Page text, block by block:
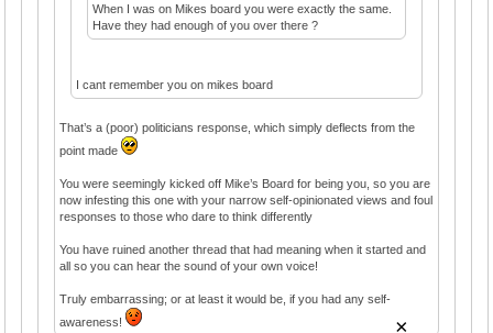
When I was on Mikes board you were exactly the same.
Have they had enough of you over there ?
I cant remember you on mikes board
That’s a (poor) politicians response, which simply deflects from the
point made
You were seemingly kicked off Mike’s Board for being you, so you are
now infesting this one with your narrow self-opinionated views and foul
responses to those who dare to think differently
You have ruined another thread that had meaning when it started and
all so you can hear the sound of your own voice!
Truly embarrassing; or at least it would be, if you had any self-
awareness!
×